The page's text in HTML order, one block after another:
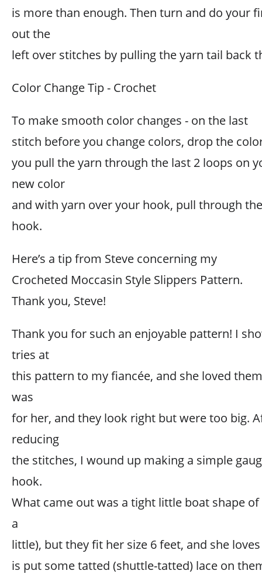
is more than enough. Then turn and do your
out the
left over stitches by pulling the yarn tail back
Color Change Tip - Crochet
To make smooth color changes - on the last
stitch before you change colors, drop the
you pull the yarn through the last 2 loops on
new color
and with yarn over your hook, pull through
hook.
Here’s a tip from Steve concerning my
Crocheted Moccasin Style Slippers Pattern.
Thank you, Steve!
Thank you for such an enjoyable pattern! I
tries at
this pattern to my fiancée, and she loved
was
for her, and they look right but were too big.
reducing
the stitches, I wound up making a simple
hook.
What came out was a tight little boat shape
a
little), but they fit her size 6 feet, and she
is put some tatted (shuttle-tatted) lace on